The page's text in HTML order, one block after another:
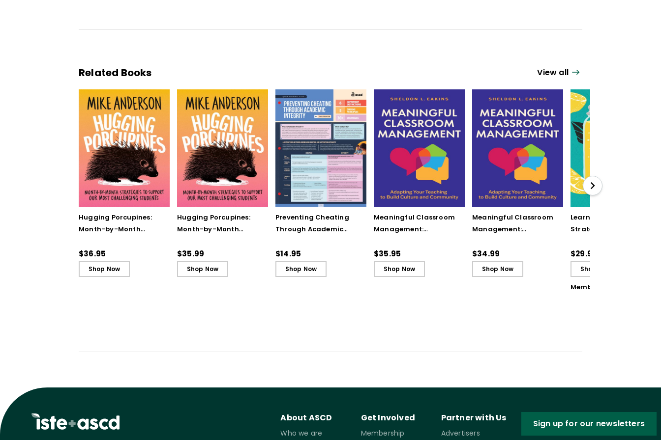
Related Books View all
Hugging Porcupines:
Month-by-Month
Our Most Challenging
Students
$36.95
Shop Now
Hugging Porcupines:
Month-by-Month
Our Most Challenging
Students - Ebook
$35.99
Shop Now
Preventing Cheating
Through Academic
Reference Guide)
$14.95
Shop Now
Meaningful Classroom
Management:
Teaching to Build
Culture and
Community
$35.95
Shop Now
Meaningful Classroom
Management:
Teaching to Build
Culture and
Community (ebook)
$34.99
Shop Now
Learning by Mistake: 12
Strategies to Turn
Opportunities
$29.95
Shop Now
Member Book
About ASCD
Who we are
Get Involved
Membership
Partner with Us
Advertisers
Sign up for our newsletters